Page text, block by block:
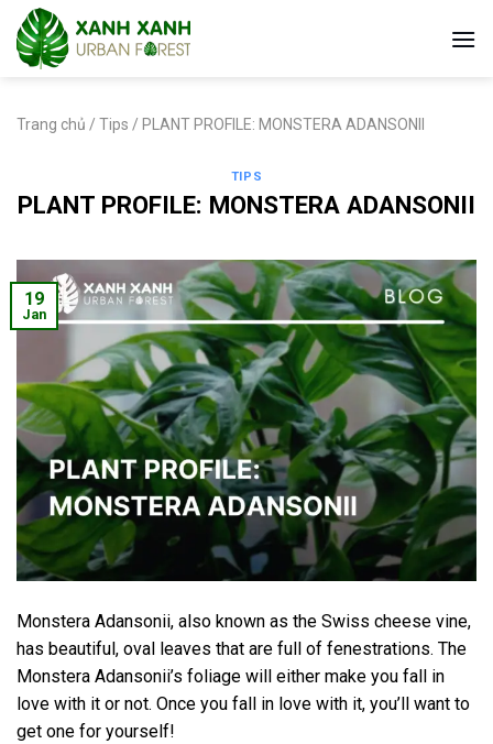
Skip
content
Trang chủ / Tips / PLANT PROFILE: MONSTERA ADANSONII
TIPS
PLANT PROFILE: MONSTERA ADANSONII
19
Jan
Monstera Adansonii, also known as the Swiss cheese vine,
has beautiful, oval leaves that are full of fenestrations. The
Monstera Adansonii’s foliage will either make you fall in
love with it or not. Once you fall in love with it, you’ll want to
get one for yourself!